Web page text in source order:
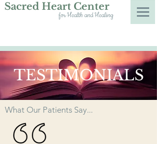
Sacred Heart Center
for Health and Healing
TESTIMONIALS
What Our Patients Say...